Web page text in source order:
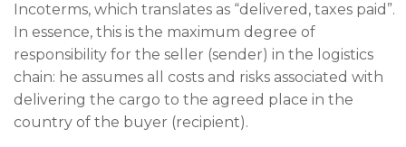
Incoterms, which translates as “delivered, taxes paid”.
In essence, this is the maximum degree of
responsibility for the seller (sender) in the logistics
chain: he assumes all costs and risks associated with
delivering the cargo to the agreed place in the
country of the buyer (recipient).